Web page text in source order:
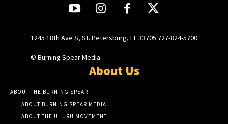
1245 18th Ave S, St. Petersburg, FL 33705 727-824-5700
© Burning Spear Media
About Us
ABOUT THE BURNING SPEAR
ABOUT BURNING SPEAR MEDIA
ABOUT THE UHURU MOVEMENT